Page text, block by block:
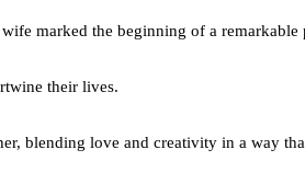
marked the beginning of a
their lives.
blending love and creativity in a way